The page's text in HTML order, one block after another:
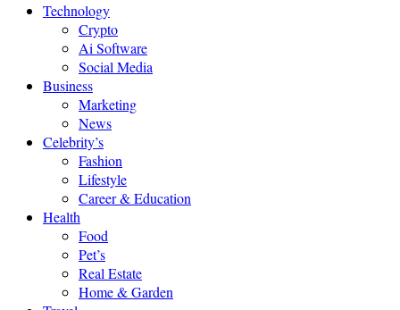
Technology
Crypto
Ai Software
Social Media
Business
Marketing
News
Celebrity’s
Fashion
Lifestyle
Career & Education
Health
Food
Pet’s
Real Estate
Home & Garden